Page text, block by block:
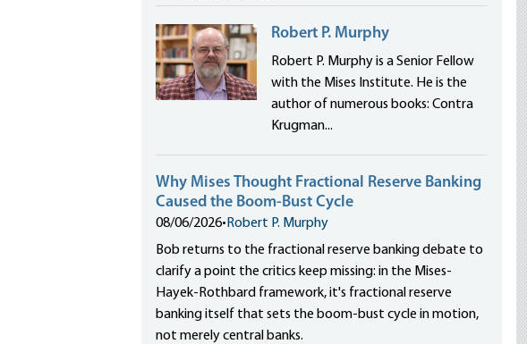
Robert P. Murphy
Robert P. Murphy is a Senior Fellow
with the Mises Institute. He is the
author of numerous books: Contra
Krugman...
Why Mises Thought Fractional Reserve Banking
Caused the Boom-Bust Cycle
08/06/2026• Robert P. Murphy
Bob returns to the fractional reserve banking debate to
clarify a point the critics keep missing: in the Mises-
Hayek-Rothbard framework, it's fractional reserve
banking itself that sets the boom-bust cycle in motion,
not merely central banks.